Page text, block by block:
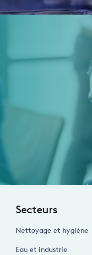
Secteurs
Nettoyage et hygiène
Eau et industrie